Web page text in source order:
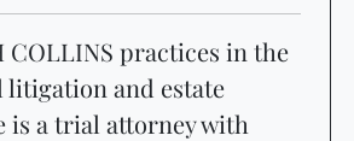
COLLINS practices in the
litigation and estate
is a trial attorney with